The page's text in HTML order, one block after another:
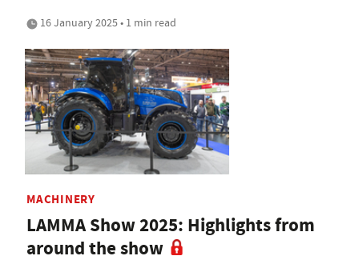
16 January 2025 • 1 min read
MACHINERY
LAMMA Show 2025: Highlights from
around the show